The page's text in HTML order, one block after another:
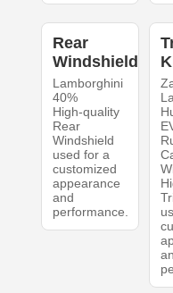
Rear
Windshield
Lamborghini
40%
High-quality
Rear
Windshield
used for a
customized
appearance
and
performance.